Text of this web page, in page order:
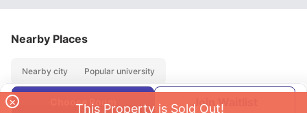
Choose Room Join Waitlist
This Property is Sold Out!
×
Nearby Places
Nearby city Popular university